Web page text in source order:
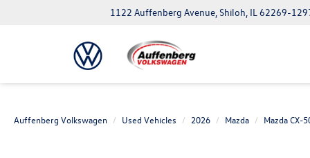
1122 Auffenberg Avenue, Shiloh, IL 62269-
Auffenberg Volkswagen Used Vehicles 2026 Mazda Mazda CX-